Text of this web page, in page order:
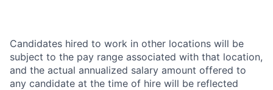
Candidates hired to work in other locations will be
subject to the pay range associated with that location,
and the actual annualized salary amount offered to
any candidate at the time of hire will be reflected